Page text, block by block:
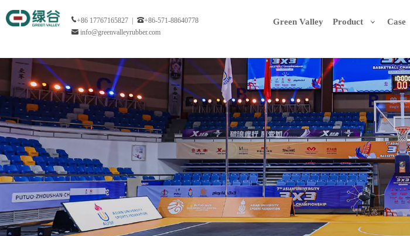
+86 17767165827 |
+86-571-88640778
info@greenvalleyrubber.com
Green Valley Product Case